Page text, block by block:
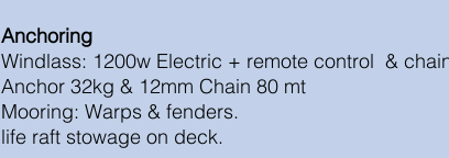
Anchoring
Windlass: 1200w Electric + remote
Anchor 32kg & 12mm Chain 80 mt
Mooring: Warps & fenders.
life raft stowage on deck.